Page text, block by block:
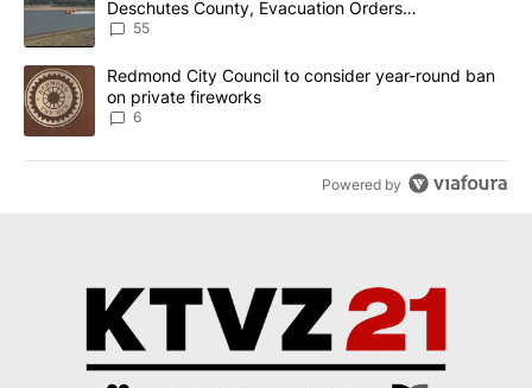
Deschutes County, Evacuation Orders
Implemented
55
A trending article titled "Redmond City Council to consider
Redmond City Council to consider year-round ban
on private fireworks
6
Powered by